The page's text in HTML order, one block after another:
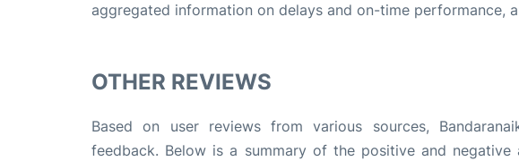
aggregated information on delays and on-time performance,
OTHER REVIEWS
Based on user reviews from various sources,
feedback. Below is a summary of the positive and